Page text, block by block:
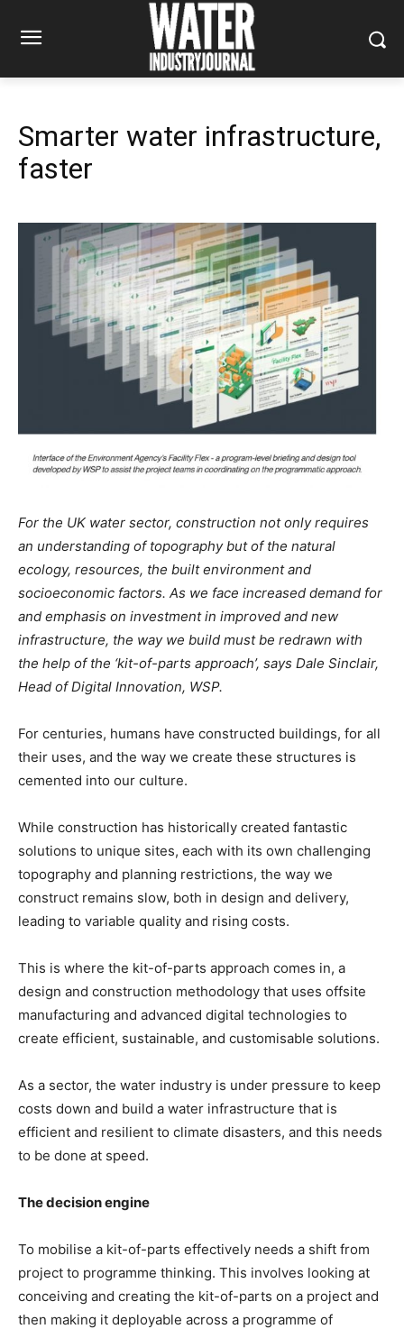
Smarter water infrastructure,
faster
For the UK water sector, construction not only requires
an understanding of topography but of the natural
ecology, resources, the built environment and
socioeconomic factors. As we face increased demand for
and emphasis on investment in improved and new
infrastructure, the way we build must be redrawn with
the help of the ‘kit-of-parts approach’, says Dale Sinclair,
Head of Digital Innovation, WSP.
For centuries, humans have constructed buildings, for all
their uses, and the way we create these structures is
cemented into our culture.
While construction has historically created fantastic
solutions to unique sites, each with its own challenging
topography and planning restrictions, the way we
construct remains slow, both in design and delivery,
leading to variable quality and rising costs.
This is where the kit-of-parts approach comes in, a
design and construction methodology that uses offsite
manufacturing and advanced digital technologies to
create efficient, sustainable, and customisable solutions.
As a sector, the water industry is under pressure to keep
costs down and build a water infrastructure that is
efficient and resilient to climate disasters, and this needs
to be done at speed.
The decision engine
To mobilise a kit-of-parts effectively needs a shift from
project to programme thinking. This involves looking at
conceiving and creating the kit-of-parts on a project and
then making it deployable across a programme of